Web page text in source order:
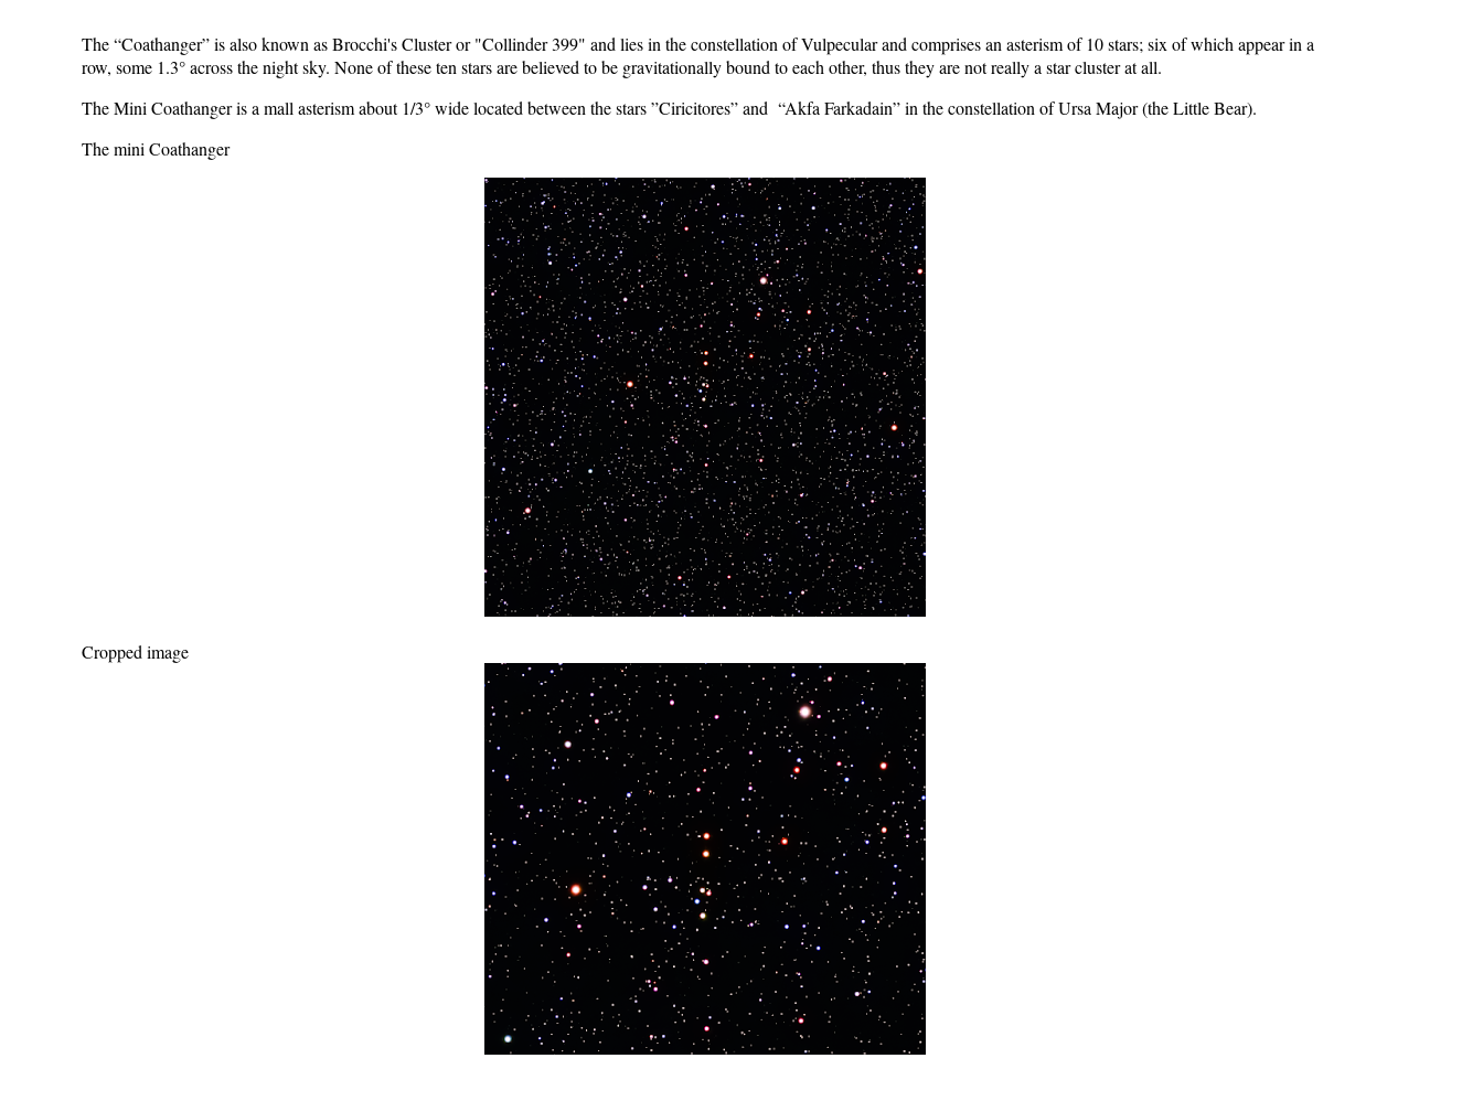
The “Coathanger” is also known as Brocchi's Cluster or "Collinder 399" and lies in the constellation of Vulpecular and comprises an asterism of 10 stars; six of which appear in a
row, some 1.3° across the night sky. None of these ten stars are believed to be gravitationally bound to each other, thus they are not really a star cluster at all.
The Mini Coathanger is­ a mall asterism about 1/3° wide located between the stars ”Ciricitores” and “Akfa Farkadain” in the constellation of Ursa Major (the Little Bear).
The mini Coathanger
Cropped image